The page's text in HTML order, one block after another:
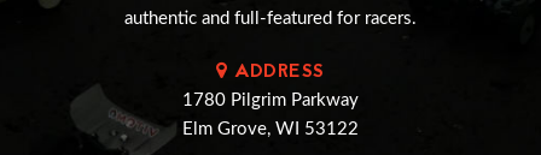
authentic and full-featured for racers.
ADDRESS
1780 Pilgrim Parkway
Elm Grove, WI 53122